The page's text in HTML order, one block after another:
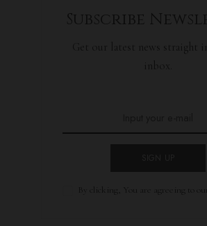
Subscribe
Get our latest news straight
inbox.
By clicking, You are agreeing to our